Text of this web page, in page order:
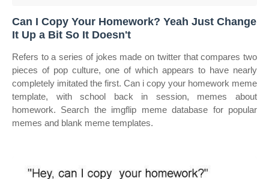
Can I Copy Your Homework? Yeah Just Change
It Up a Bit So It Doesn't
Refers to a series of jokes made on twitter that compares two
pieces of pop culture, one of which appears to have nearly
completely imitated the first. Can i copy your homework meme
template, with school back in session, memes about
homework. Search the imgflip meme database for popular
memes and blank meme templates.